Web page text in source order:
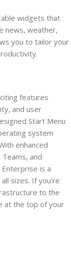
widgets that
news, weather,
you to tailor your
features
and user
Start Menu
system
enhanced
and
is a
sizes. If you’re
to the
at the top of your